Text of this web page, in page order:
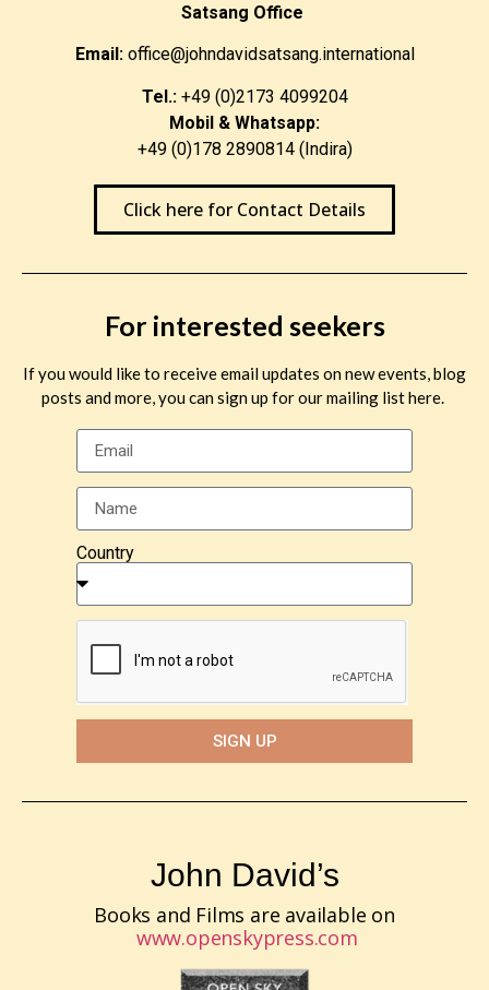
Satsang Office
Email:office@johndavidsatsang.international
Tel.:+49 (0)2173 4099204
Mobil & Whatsapp:
+49 (0)178 2890814 (Indira)
Click here for Contact Details
For interested seekers
If you would like to receive email updates on new events, blog
posts and more, you can sign up for our mailing list here.
Country
SIGN UP
John David’s
Books and Films are available on
www.openskypress.com